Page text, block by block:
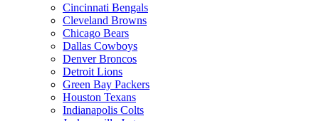
Cincinnati Bengals
Cleveland Browns
Chicago Bears
Dallas Cowboys
Denver Broncos
Detroit Lions
Green Bay Packers
Houston Texans
Indianapolis Colts